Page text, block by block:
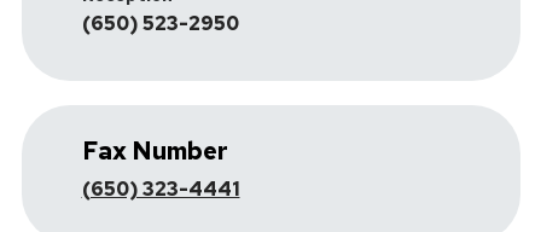
(650) 523-2950
Fax Number
(650) 323-4441